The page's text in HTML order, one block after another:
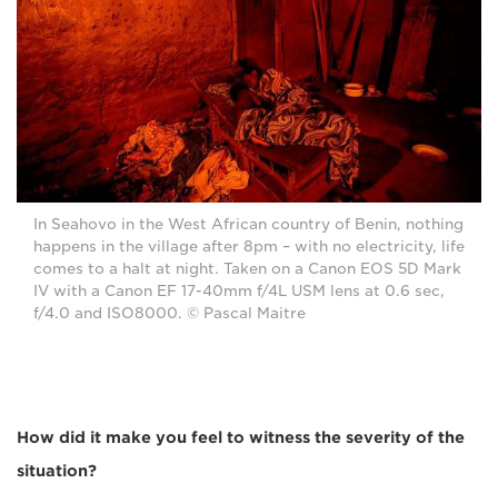
In Seahovo in the West African country of Benin, nothing
happens in the village after 8pm – with no electricity, life
comes to a halt at night. Taken on a Canon EOS 5D Mark
IV with a Canon EF 17-40mm f/4L USM lens at 0.6 sec,
f/4.0 and ISO8000. © Pascal Maitre
How did it make you feel to witness the severity of the
situation?